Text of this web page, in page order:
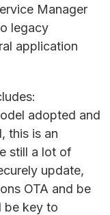
Manager
legacy
application
adopted and
this is an
still a lot of
update,
OTA and be
be key to